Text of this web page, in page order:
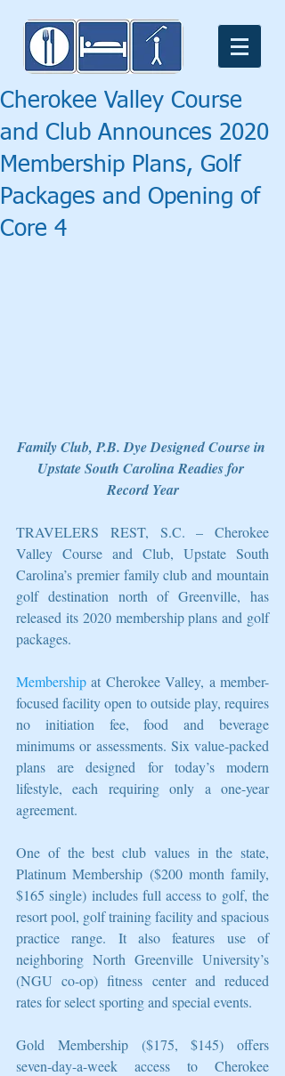
Cherokee Valley Course
and Club Announces 2020
Membership Plans, Golf
Packages and Opening of
Core 4
Family Club, P.B. Dye Designed Course in
Upstate South Carolina Readies for
Record Year
TRAVELERS REST, S.C. – Cherokee
Valley Course and Club, Upstate South
Carolina’s premier family club and mountain
golf destination north of Greenville, has
released its 2020 membership plans and golf
packages.
Membership at Cherokee Valley, a member-
focused facility open to outside play, requires
no initiation fee, food and beverage
minimums or assessments. Six value-packed
plans are designed for today’s modern
lifestyle, each requiring only a one-year
agreement.
One of the best club values in the state,
Platinum Membership ($200 month family,
$165 single) includes full access to golf, the
resort pool, golf training facility and spacious
practice range. It also features use of
neighboring North Greenville University’s
(NGU co-op) fitness center and reduced
rates for select sporting and special events.
Gold Membership ($175, $145) offers
seven-day-a-week access to Cherokee